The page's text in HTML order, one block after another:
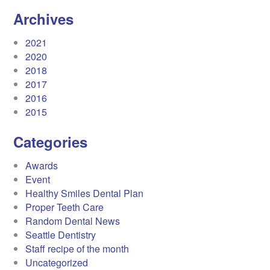
Archives
2021
2020
2018
2017
2016
2015
Categories
Awards
Event
Healthy Smiles Dental Plan
Proper Teeth Care
Random Dental News
Seattle Dentistry
Staff recipe of the month
Uncategorized